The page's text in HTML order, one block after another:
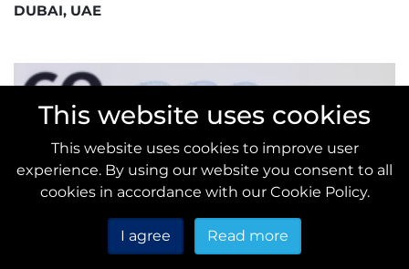
DUBAI, UAE
This website uses cookies
This website uses cookies to improve user
experience. By using our website you consent to all
cookies in accordance with our Cookie Policy.
I agree Read more